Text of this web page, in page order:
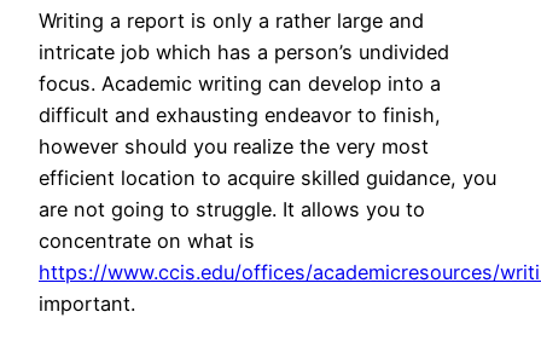
Writing a report is only a rather large and
intricate job which has a person’s undivided
focus. Academic writing can develop into a
difficult and exhausting endeavor to finish,
however should you realize the very most
efficient location to acquire skilled guidance, you
are not going to struggle. It allows you to
concentrate on what is
https://www.ccis.edu/offices/academicresources/
important.